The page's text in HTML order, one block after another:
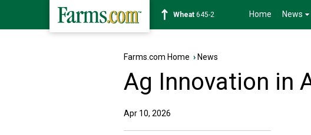
Soybean1176-4 Home News
Farms.com Home › News
Ag Innovation in
Apr 10, 2026